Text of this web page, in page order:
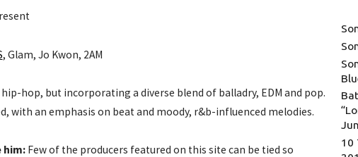
, Glam, Jo Kwon, 2AM
hop, but incorporating a diverse blend of balladry, EDM and pop.
with an emphasis on beat and moody, r&b-influenced melodies.
him:Few of the producers featured on this site can be tied so
10